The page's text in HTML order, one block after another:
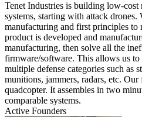
Tenet Industries is building low-cost
systems, starting with attack drones.
manufacturing and first principles to
product is developed and
manufacturing, then solve all the
firmware/software. This allows us
multiple defense categories such as
munitions, jammers, radars, etc.
quadcopter. It assembles in two
comparable systems.
Active Founders